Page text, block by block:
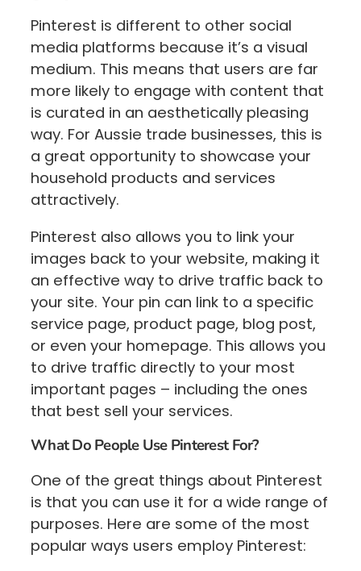
Pinterest is different to other social
media platforms because it’s a visual
medium. This means that users are far
more likely to engage with content that
is curated in an aesthetically pleasing
way. For Aussie trade businesses, this is
a great opportunity to showcase your
household products and services
attractively.
Pinterest also allows you to link your
images back to your website, making it
an effective way to drive traffic back to
your site. Your pin can link to a specific
service page, product page, blog post,
or even your homepage. This allows you
to drive traffic directly to your most
important pages – including the ones
that best sell your services.
What Do People Use Pinterest For?
One of the great things about Pinterest
is that you can use it for a wide range of
purposes. Here are some of the most
popular ways users employ Pinterest: